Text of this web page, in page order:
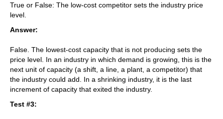
True or False: The low-cost competitor sets the industry price
level.
Answer:
False. The lowest-cost capacity that is not producing sets the
price level. In an industry in which demand is growing, this is the
next unit of capacity (a shift, a line, a plant, a competitor) that
the industry could add. In a shrinking industry, it is the last
increment of capacity that exited the industry.
Test #3: